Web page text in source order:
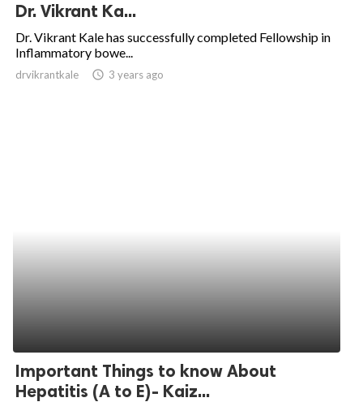
Dr. Vikrant Ka...
Dr. Vikrant Kale has successfully completed Fellowship in
Inflammatory bowe...
drvikrantkale access_time 3 years ago
Important Things to know About
Hepatitis (A to E)- Kaiz...